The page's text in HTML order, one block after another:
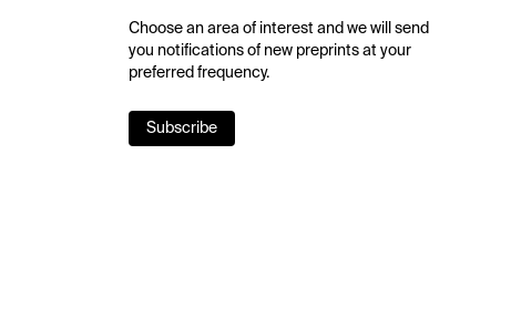
Choose an area of interest and we will send
you notifications of new preprints at your
preferred frequency.
Subscribe